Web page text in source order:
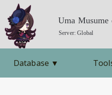
Uma Musume
Server: Global
Database ▼